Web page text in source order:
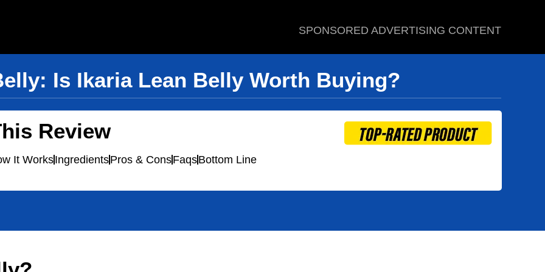
SPONSORED ADVERTISING CONTENT
Is Ikaria Lean Belly Worth Buying?
Review
It WorksIngredientsPros & ConsFaqsBottom Line